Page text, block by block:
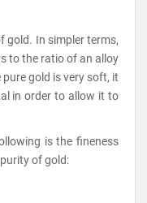
gold. In simpler terms,
to the ratio of an alloy
gold is very soft, it
in order to allow it to
is the fineness
of gold: